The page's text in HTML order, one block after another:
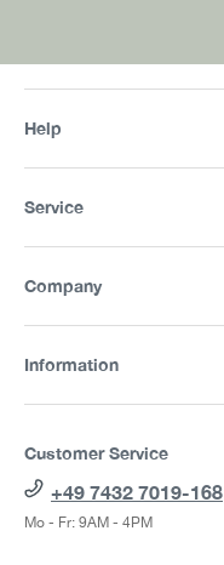
Help
Service
Company
Information
Customer Service
+49 7432 7019-168
Mo - Fr: 9AM - 4PM